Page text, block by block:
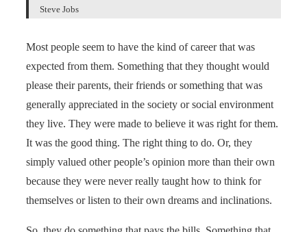
Steve Jobs
Most people seem to have the kind of career that was
expected from them. Something that they thought would
please their parents, their friends or something that was
generally appreciated in the society or social environment
they live. They were made to believe it was right for them.
It was the good thing. The right thing to do. Or, they
simply valued other people’s opinion more than their own
because they were never really taught how to think for
themselves or listen to their own dreams and inclinations.